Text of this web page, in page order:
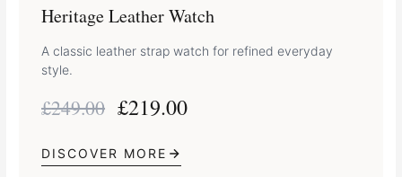
Heritage Leather Watch
A classic leather strap watch for refined everyday
style.
£249.00 £219.00
DISCOVER MORE